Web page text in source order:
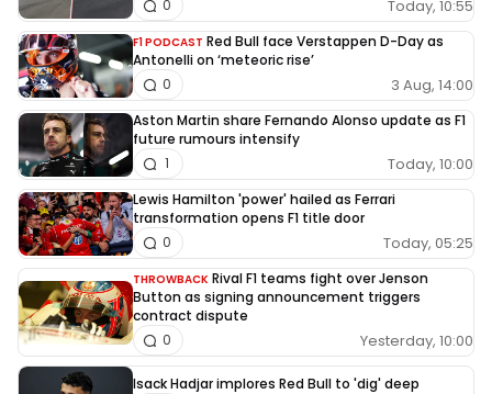
Today, 10:55
0
F1 PODCAST Red Bull face Verstappen D-Day as
Antonelli on ‘meteoric rise’
3 Aug, 14:00
0
Aston Martin share Fernando Alonso update as F1
future rumours intensify
Today, 10:00
1
Lewis Hamilton 'power' hailed as Ferrari
transformation opens F1 title door
Today, 05:25
0
THROWBACK Rival F1 teams fight over Jenson
Button as signing announcement triggers
contract dispute
Yesterday, 10:00
0
Isack Hadjar implores Red Bull to 'dig' deep